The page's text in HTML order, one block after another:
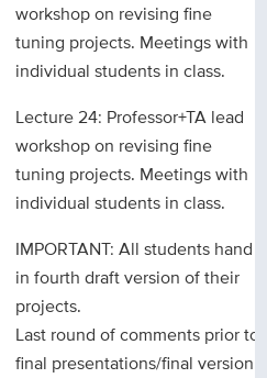
workshop on revising fine
tuning projects. Meetings with
individual students in class.
Lecture 24: Professor+TA lead
workshop on revising fine
tuning projects. Meetings with
individual students in class.
IMPORTANT: All students hand
in fourth draft version of their
projects.
Last round of comments prior to
final presentations/final version.